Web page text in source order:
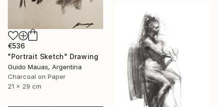
€536
"Portrait Sketch" Drawing
Guido Mauas, Argentina
Charcoal on Paper
21 x 29 cm